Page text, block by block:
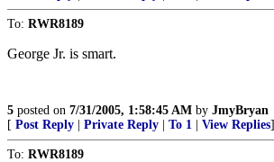
To: RWR8189
George Jr. is smart.
5 posted on 7/31/2005, 1:58:45 AM by JmyBryan
[ Post Reply Private Reply To 1 View Replies]
To: RWR8189